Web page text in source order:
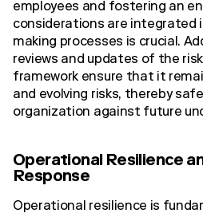
employees and fostering an
considerations are integrated
making processes is crucial.
reviews and updates of the
framework ensure that it
and evolving risks, thereby
organization against future
Operational Resilience
Response
Operational resilience is